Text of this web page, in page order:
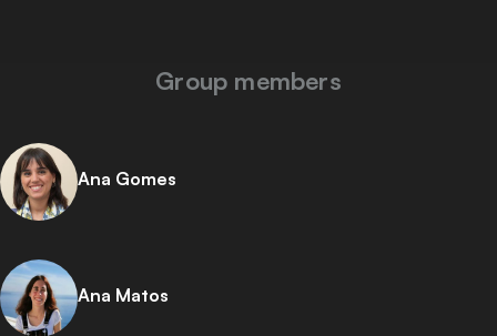
Group members
Ana Gomes
Ana Matos